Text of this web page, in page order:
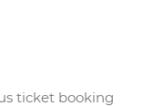
ticket booking